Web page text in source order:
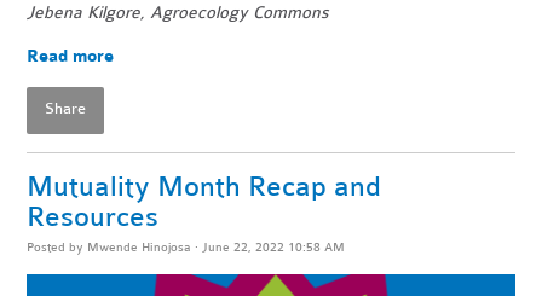
Jebena Kilgore, Agroecology Commons
Read more
Share
Mutuality Month Recap and
Resources
Posted by Mwende Hinojosa · June 22, 2022 10:58 AM